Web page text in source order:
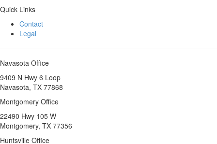
Quick Links
Contact
Legal
Navasota Office
9409 N Hwy 6 Loop
Navasota, TX 77868
Montgomery Office
22490 Hwy 105 W
Montgomery, TX 77356
Huntsville Office